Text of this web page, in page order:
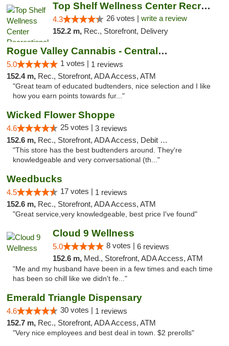
Top Shelf Wellness Center Recreational Mar...
4.3 26 votes | write a review
152.2 m, Rec., Storefront, Delivery
Rogue Valley Cannabis - Central Point
5.0 1 votes | 1 reviews
152.4 m, Rec., Storefront, ADA Access, ATM
"Great team of educated budtenders, nice selection and I like
how you earn points towards fur..."
Wicked Flower Shoppe
4.6 25 votes | 3 reviews
152.6 m, Rec., Storefront, ADA Access, Debit Card
"This store has the best budtenders around. They're
knowledgeable and very conversational (th..."
Weedbucks
4.5 17 votes | 1 reviews
152.6 m, Rec., Storefront, ADA Access, ATM
"Great service,very knowledgeable, best price I've found"
Cloud 9 Wellness
5.0 8 votes | 6 reviews
152.6 m, Med., Storefront, ADA Access, ATM
"Me and my husband have been in a few times and each time
has been so chill like we didn't fe..."
Emerald Triangle Dispensary
4.6 30 votes | 1 reviews
152.7 m, Rec., Storefront, ADA Access, ATM
"Very nice employees and best deal in town. $2 prerolls"